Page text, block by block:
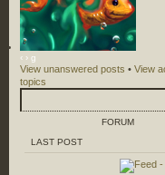
‹ › g
View unanswered posts • View
topics
FORUM
LAST POST